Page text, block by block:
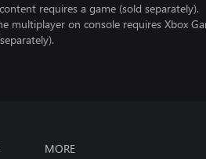
requires a game (sold separately).
multiplayer on console requires Xbox
MORE